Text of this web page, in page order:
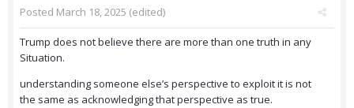
Posted March 18, 2025 (edited)
Trump does not believe there are more than one truth in any
Situation.
understanding someone else’s perspective to exploit it is not
the same as acknowledging that perspective as true.